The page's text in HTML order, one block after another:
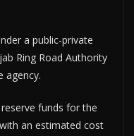
a public-private
Ring Road Authority
agency.
funds for the
an estimated cost